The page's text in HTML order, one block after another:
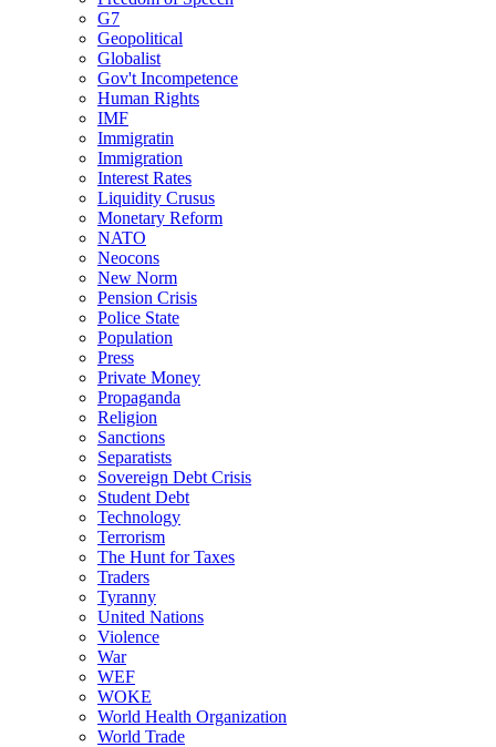
G7
Geopolitical
Globalist
Gov't Incompetence
Human Rights
IMF
Immigratin
Immigration
Interest Rates
Liquidity Crusus
Monetary Reform
NATO
Neocons
New Norm
Pension Crisis
Police State
Population
Press
Private Money
Propaganda
Religion
Sanctions
Separatists
Sovereign Debt Crisis
Student Debt
Technology
Terrorism
The Hunt for Taxes
Traders
Tyranny
United Nations
Violence
War
WEF
WOKE
World Health Organization
World Trade